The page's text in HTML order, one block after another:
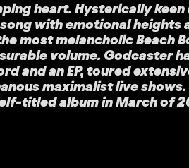
heart. Hysterically keen
with emotional heights
most melancholic Beach
volume. Godcaster
and an EP, toured
maximalist live shows.
titled album in March of